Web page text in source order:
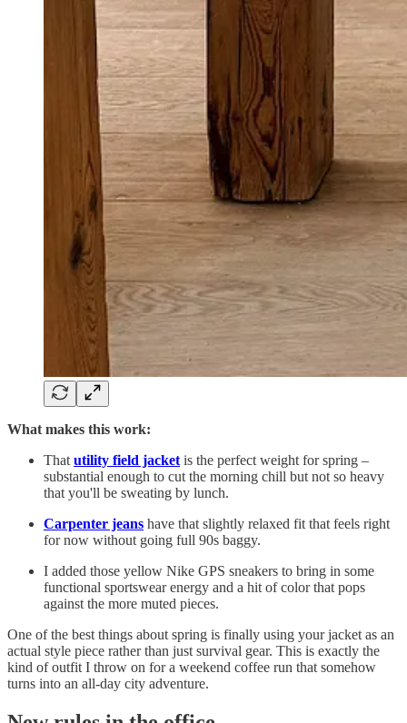
What makes this work:
That utility field jacket is the perfect weight for spring –
substantial enough to cut the morning chill but not so heavy
that you'll be sweating by lunch.
Carpenter jeans have that slightly relaxed fit that feels right
for now without going full 90s baggy.
I added those yellow Nike GPS sneakers to bring in some
functional sportswear energy and a hit of color that pops
against the more muted pieces.
One of the best things about spring is finally using your jacket as an
actual style piece rather than just survival gear. This is exactly the
kind of outfit I throw on for a weekend coffee run that somehow
turns into an all-day city adventure.